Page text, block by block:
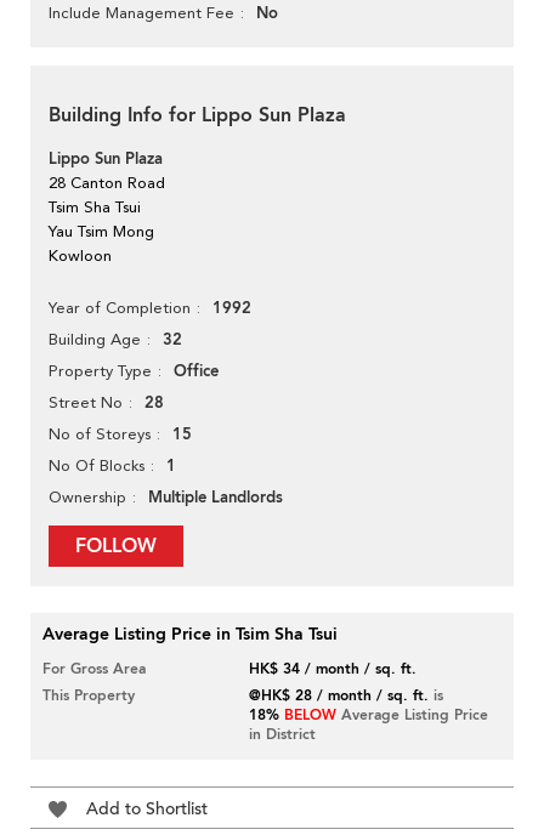
Include Management Fee No
Building Info for Lippo Sun Plaza
Lippo Sun Plaza
28 Canton Road
Tsim Sha Tsui
Yau Tsim Mong
Kowloon
Year of Completion 1992
Building Age 32
Property Type Office
Street No 28
No of Storeys 15
No Of Blocks 1
Ownership Multiple Landlords
FOLLOW
Average Listing Price in Tsim Sha Tsui
For Gross Area
HK$ 34 / month / sq. ft.
This Property
@HK$ 28 / month / sq. ft. is
18% BELOW Average Listing Price
in District
Add to Shortlist